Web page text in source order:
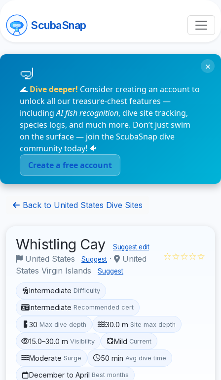
ScubaSnap
🌊 Dive deeper! Consider creating an account to
unlock all our treasure-chest features —
includingAI fish recognition, dive site tracking,
species logs, and much more. Don’t just swim
on the surface — join the ScubaSnap dive
community today! 🐠
Create a free account
×
Back to United States Dive Sites
Whistling Cay Suggest edit
United States Suggest ·
United
States Virgin Islands
Suggest
☆☆☆☆☆
Intermediate Difficulty
Intermediate Recommended cert
30 Max dive depth 30.0 m Site max depth
15.0–30.0 m Visibility Mild Current
Moderate Surge 50 min Avg dive time
December to April Best months